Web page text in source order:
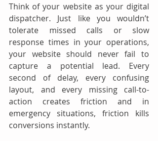
Think of your website as your digital
dispatcher. Just like you wouldn’t
tolerate missed calls or slow
response times in your operations,
your website should never fail to
capture a potential lead. Every
second of delay, every confusing
layout, and every missing call-to-
action creates friction and in
emergency situations, friction kills
conversions instantly.